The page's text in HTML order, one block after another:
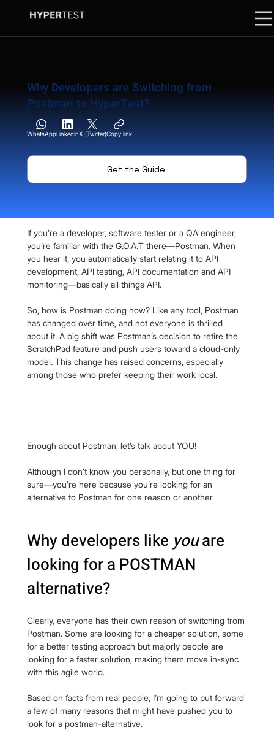
Why Developers are Switching from
Postman to HyperTest?
WhatsAppLinkedInX (Twitter)Copy link
Get the Guide
If you’re a developer, software tester or a QA engineer,
you’re familiar with the G.O.A.T there—Postman. When
you hear it, you automatically start relating it to API
development, API testing, API documentation and API
monitoring—basically all things API.
So, how is Postman doing now? Like any tool, Postman
has changed over time, and not everyone is thrilled
about it. A big shift was Postman’s decision to retire the
ScratchPad feature and push users toward a cloud-only
model. This change has raised concerns, especially
among those who prefer keeping their work local.
Enough about Postman, let’s talk about YOU!
Although I don’t know you personally, but one thing for
sure—you’re here because you’re looking for an
alternative to Postman for one reason or another.
Why developers like you are
looking for a POSTMAN
alternative?
Clearly, everyone has their own reason of switching from
Postman. Some are looking for a cheaper solution, some
for a better testing approach but majorly people are
looking for a faster solution, making them move in-sync
with this agile world.
Based on facts from real people, I’m going to put forward
a few of many reasons that might have pushed you to
look for a postman-alternative.